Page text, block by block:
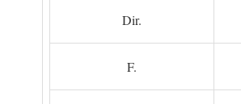
Dir.
F.